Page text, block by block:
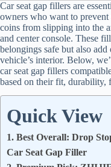
Car seat gap fillers are
owners who want to
coins from slipping into the
and center console. These
belongings safe but also
vehicle’s interior. Below,
car seat gap fillers
based on their fit, durability,
Quick View
1. Best Overall: Drop
Car Seat Gap Filler